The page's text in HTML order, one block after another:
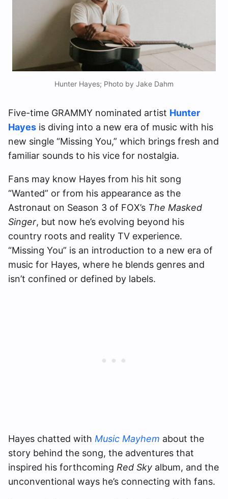
Hunter Hayes; Photo by Jake Dahm
Five-time GRAMMY nominated artist Hunter
Hayes is diving into a new era of music with his
new single “Missing You,” which brings fresh and
familiar sounds to his vice for nostalgia.
Fans may know Hayes from his hit song
“Wanted” or from his appearance as the
Astronaut on Season 3 of FOX’s The Masked
Singer, but now he’s evolving beyond his
country roots and reality TV experience.
“Missing You” is an introduction to a new era of
music for Hayes, where he blends genres and
isn’t confined or defined by labels.
Hayes chatted with Music Mayhem about the
story behind the song, the adventures that
inspired his forthcoming Red Sky album, and the
unconventional ways he’s connecting with fans.